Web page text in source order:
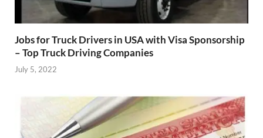
Jobs for Truck Drivers in USA with Visa Sponsorship
– Top Truck Driving Companies
July 5, 2022